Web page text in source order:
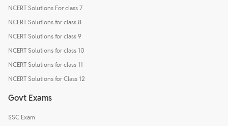
NCERT Solutions For class 7
NCERT Solutions for class 8
NCERT Solutions for class 9
NCERT Solutions for class 10
NCERT Solutions for class 11
NCERT Solutions for Class 12
Govt Exams
SSC Exam